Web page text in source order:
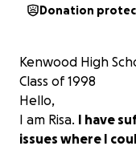
Donation
Kenwood High
Class of 1998
Hello,
I am Risa. I have
issues where I